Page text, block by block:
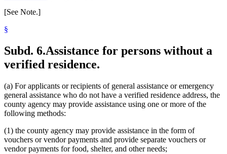
[See Note.]
§
Subd. 6.Assistance for persons without a
verified residence.
(a) For applicants or recipients of general assistance or emergency
general assistance who do not have a verified residence address, the
county agency may provide assistance using one or more of the
following methods:
(1) the county agency may provide assistance in the form of
vouchers or vendor payments and provide separate vouchers or
vendor payments for food, shelter, and other needs;